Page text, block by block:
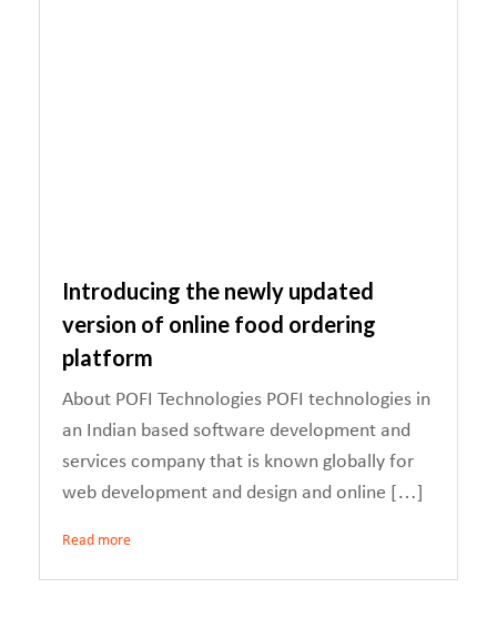
Introducing the newly updated
version of online food ordering
platform
About POFI Technologies POFI technologies in
an Indian based software development and
services company that is known globally for
web development and design and online […]
Read more